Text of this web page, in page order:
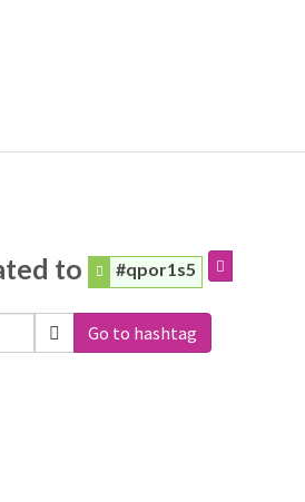
to #qpor1s5
Go to hashtag